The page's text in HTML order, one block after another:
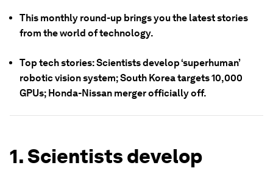
This monthly round-up brings you the latest stories
from the world of technology.
Top tech stories: Scientists develop ‘superhuman’
robotic vision system; South Korea targets 10,000
GPUs; Honda-Nissan merger officially off.
1. Scientists develop